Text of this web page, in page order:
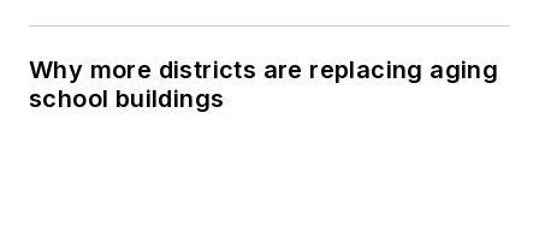
Why more districts are replacing aging
school buildings